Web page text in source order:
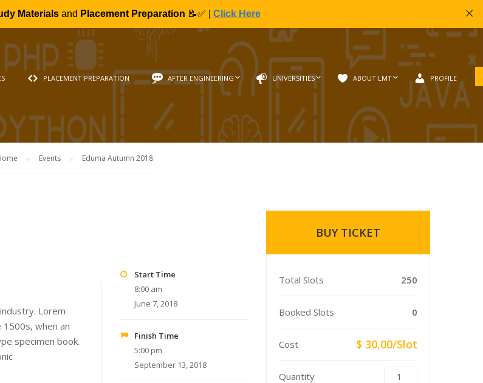
Materialsand Placement Preparation 📝✅ | Click Here
PLACEMENT PREPARATION AFTER ENGINEERING UNIVERSITIES ABOUT LMT PROFILE
Events Eduma Autumn 2018
Lorem
when an
specimen book.
Start Time
8:00 am
June 7, 2018
Finish Time
5:00 pm
September 13, 2018
BUY TICKET
Total Slots 250
Booked Slots 0
Cost $ 30,00/Slot
Quantity